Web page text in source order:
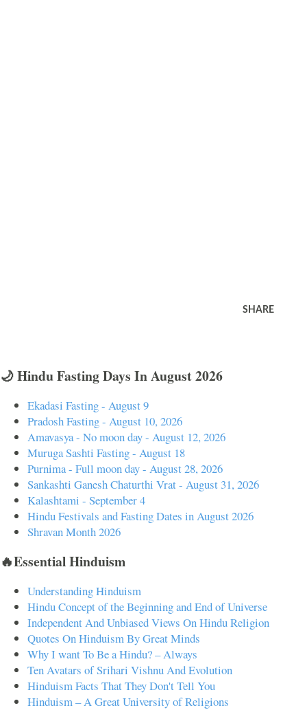
SHARE
🌙 Hindu Fasting Days In August 2026
Ekadasi Fasting - August 9
Pradosh Fasting - August 10, 2026
Amavasya - No moon day - August 12, 2026
Muruga Sashti Fasting - August 18
Purnima - Full moon day - August 28, 2026
Sankashti Ganesh Chaturthi Vrat - August 31, 2026
Kalashtami - September 4
Hindu Festivals and Fasting Dates in August 2026
Shravan Month 2026
🔥Essential Hinduism
Understanding Hinduism
Hindu Concept of the Beginning and End of Universe
Independent And Unbiased Views On Hindu Religion
Quotes On Hinduism By Great Minds
Why I want To Be a Hindu? – Always
Ten Avatars of Srihari Vishnu And Evolution
Hinduism Facts That They Don't Tell You
Hinduism – A Great University of Religions